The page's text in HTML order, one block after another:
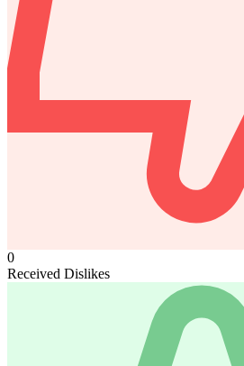
0
Received Dislikes